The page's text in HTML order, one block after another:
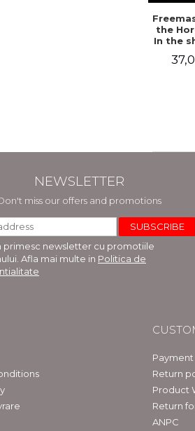
the
In the
NEWSLETTER
miss our offers and promotions
primesc newsletter cu promotiile
Afla mai multe in Politica de
Return
Product
Return
ANPC